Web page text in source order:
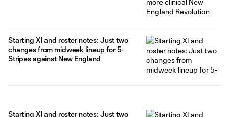
Starting XI and roster notes: Just two
changes from midweek lineup for 5-
Stripes against New England
Starting XI and roster notes: Just two